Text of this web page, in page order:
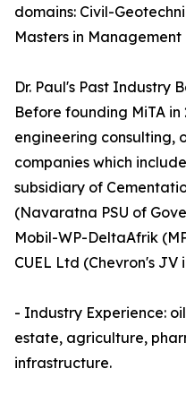
domains: Civil-
Masters in Management
Dr. Paul's Past Industry
Before founding MiTA
engineering consulting,
companies which
subsidiary of
(Navaratna PSU of
Mobil-WP-DeltaAfrik
CUEL Ltd (Chevron's JV
- Industry Experience:
estate, agriculture,
infrastructure.